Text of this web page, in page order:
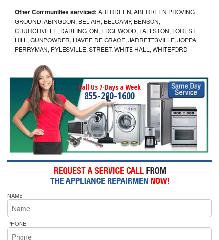
Other Communities serviced: ABERDEEN, ABERDEEN PROVING
GROUND, ABINGDON, BEL AIR, BELCAMP, BENSON,
CHURCHVILLE, DARLINGTON, EDGEWOOD, FALLSTON, FOREST
HILL, GUNPOWDER, HAVRE DE GRACE, JARRETTSVILLE, JOPPA,
PERRYMAN, PYLESVILLE, STREET, WHITE HALL, WHITEFORD
Call Us 7-Days a Week
855-290-1600
NAME
PHONE